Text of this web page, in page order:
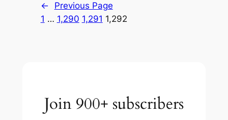
←
Previous Page
1 … 1,290 1,291 1,292
Join 900+ subscribers